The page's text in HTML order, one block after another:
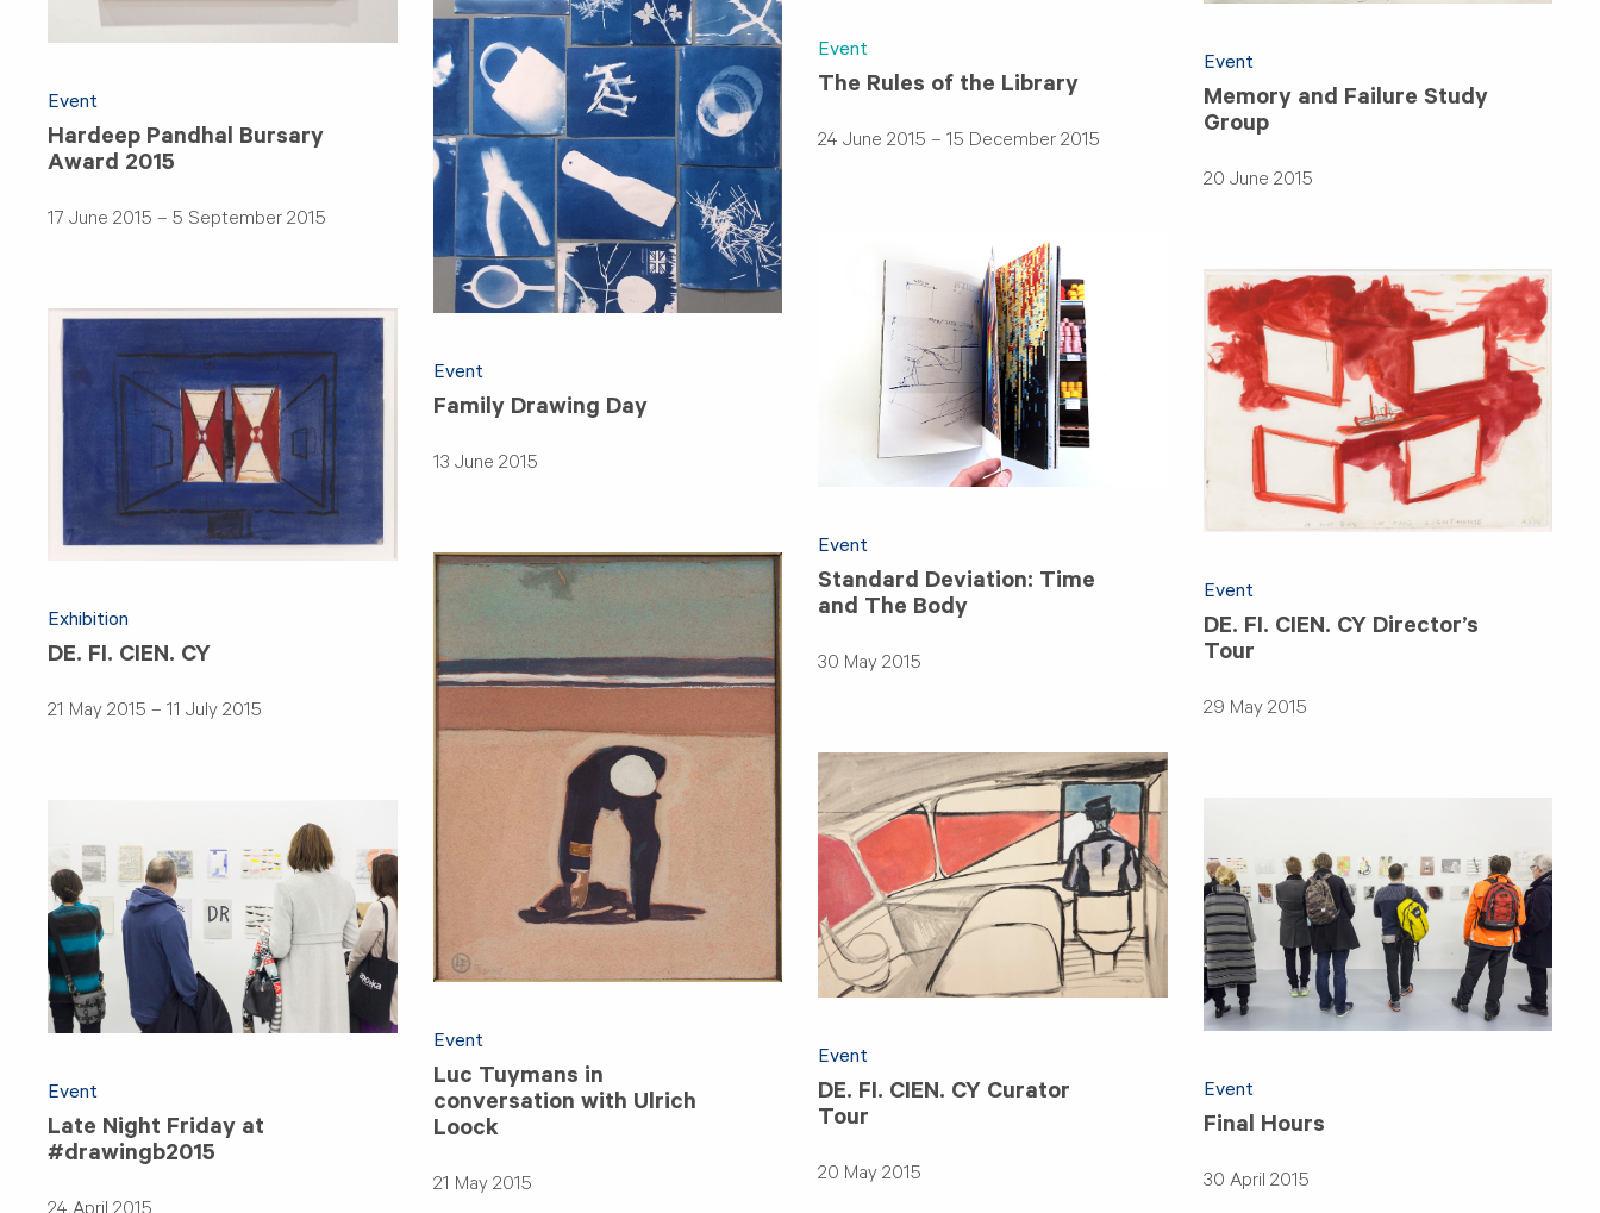
Event
The Rules of the Library
24 June 2015 – 15 December 2015
Event
Memory and Failure Study
Group
20 June 2015
Event
Hardeep Pandhal Bursary
Award 2015
17 June 2015 – 5 September 2015
Event
Family Drawing Day
13 June 2015
Event
Standard Deviation: Time
and The Body
30 May 2015
Event
DE. FI. CIEN. CY Director’s
Tour
29 May 2015
Exhibition
DE. FI. CIEN. CY
21 May 2015 – 11 July 2015
Event
Luc Tuymans in
conversation with Ulrich
Loock
21 May 2015
Event
DE. FI. CIEN. CY Curator
Tour
20 May 2015
Event
Final Hours
30 April 2015
Event
Late Night Friday at
#drawingb2015